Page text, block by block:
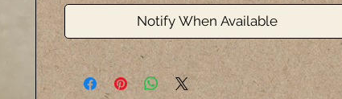
Notify When Available